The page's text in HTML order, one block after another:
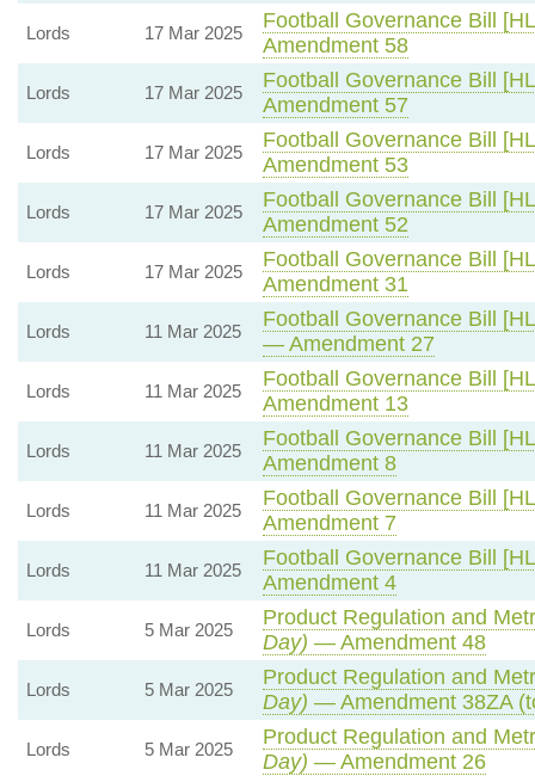
Lords 17 Mar 2025
Football Governance Bill
Amendment 58
Lords 17 Mar 2025
Football Governance Bill
Amendment 57
Lords 17 Mar 2025
Football Governance Bill
Amendment 53
Lords 17 Mar 2025
Football Governance Bill
Amendment 52
Lords 17 Mar 2025
Football Governance Bill
Amendment 31
Lords 11 Mar 2025
Football Governance Bill
— Amendment 27
Lords 11 Mar 2025
Football Governance Bill
Amendment 13
Lords 11 Mar 2025
Football Governance Bill
Amendment 8
Lords 11 Mar 2025
Football Governance Bill
Amendment 7
Lords 11 Mar 2025
Football Governance Bill
Amendment 4
Lords 5 Mar 2025
Product Regulation and
Day) — Amendment 48
Lords 5 Mar 2025
Product Regulation and
Day) — Amendment 38ZA
Lords 5 Mar 2025
Product Regulation and
Day) — Amendment 26